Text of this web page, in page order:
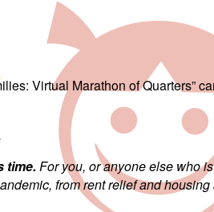
Virtual Marathon of
time.For you, or anyone else who
from rent relief and